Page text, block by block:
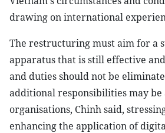
drawing on international
The restructuring must aim for a
apparatus that is still effective
and duties should not be
additional responsibilities may be
organisations, Chinh said,
enhancing the application of